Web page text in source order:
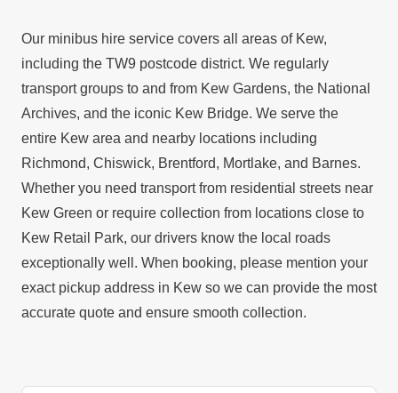
Our minibus hire service covers all areas of Kew,
including the TW9 postcode district. We regularly
transport groups to and from Kew Gardens, the National
Archives, and the iconic Kew Bridge. We serve the
entire Kew area and nearby locations including
Richmond, Chiswick, Brentford, Mortlake, and Barnes.
Whether you need transport from residential streets near
Kew Green or require collection from locations close to
Kew Retail Park, our drivers know the local roads
exceptionally well. When booking, please mention your
exact pickup address in Kew so we can provide the most
accurate quote and ensure smooth collection.